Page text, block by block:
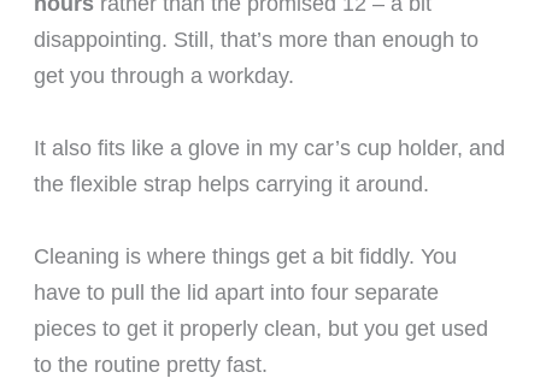
disappointing. Still, that’s more than enough to
get you through a workday.
It also fits like a glove in my car’s cup holder, and
the flexible strap helps carrying it around.
Cleaning is where things get a bit fiddly. You
have to pull the lid apart into four separate
pieces to get it properly clean, but you get used
to the routine pretty fast.